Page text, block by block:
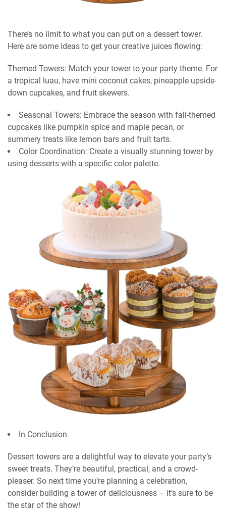
There’s no limit to what you can put on a dessert tower.
Here are some ideas to get your creative juices flowing:
Themed Towers: Match your tower to your party theme. For
a tropical luau, have mini coconut cakes, pineapple upside-
down cupcakes, and fruit skewers.
Seasonal Towers: Embrace the season with fall-themed
cupcakes like pumpkin spice and maple pecan, or
summery treats like lemon bars and fruit tarts.
Color Coordination: Create a visually stunning tower by
using desserts with a specific color palette.
In Conclusion
Dessert towers are a delightful way to elevate your party’s
sweet treats. They’re beautiful, practical, and a crowd-
pleaser. So next time you’re planning a celebration,
consider building a tower of deliciousness – it’s sure to be
the star of the show!